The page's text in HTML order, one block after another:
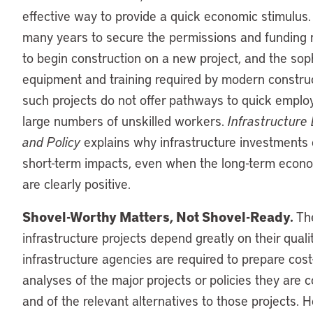
effective way to provide a quick economic
many years to secure the permissions and funding
to begin construction on a new project, and the
equipment and training required by modern
such projects do not offer pathways to quick
large numbers of unskilled workers. Infrastructure
and Policyexplains why infrastructure investments
short-term impacts, even when the long-term
are clearly positive.
Shovel-Worthy Matters, Not Shovel-Ready.
infrastructure projects depend greatly on their
infrastructure agencies are required to prepare
analyses of the major projects or policies they are
and of the relevant alternatives to those projects.